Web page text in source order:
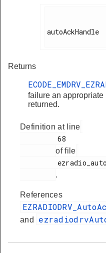
autoAckHandle
Returns
failure an
returned.
Definition at line
of file
.
References
and